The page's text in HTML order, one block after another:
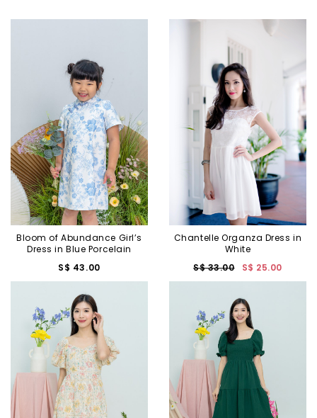
Bloom of Abundance Girl’s
Dress in Blue Porcelain
S$ 43.00
Chantelle Organza Dress in
White
S$ 33.00
S$ 25.00